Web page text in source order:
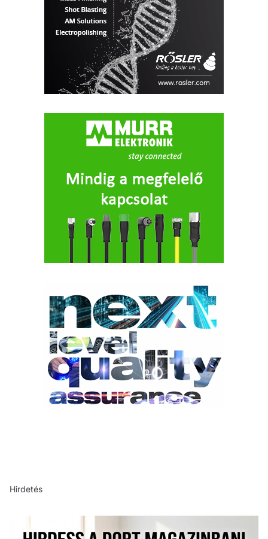
Hirdetés